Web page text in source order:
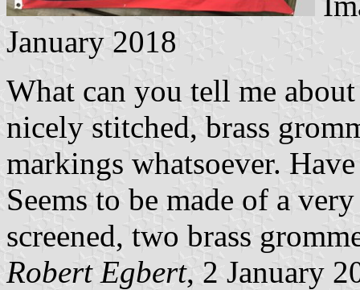
January 2018
What can you tell me
nicely stitched, brass
markings whatsoever.
Seems to be made of a
screened, two brass
Robert Egbert, 2 January